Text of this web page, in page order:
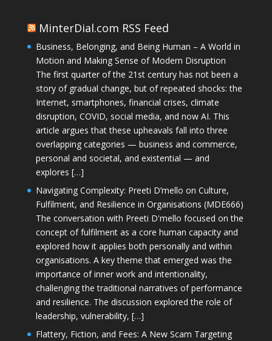
MinterDial.com RSS Feed
Business, Belonging, and Being Human – A World in
Motion and Making Sense of Modern Disruption
The first quarter of the 21st century has not been a
story of gradual change, but of repeated shocks: the
Internet, smartphones, financial crises, climate
disruption, COVID, social media, and now AI. This
article argues that these upheavals fall into three
overlapping categories — business and commerce,
personal and societal, and existential — and
explores […]
Navigating Complexity: Preeti D’mello on Culture,
Fulfilment, and Resilience in Organisations (MDE666)
The conversation with Preeti D'mello focused on the
concept of fulfilment as a core human capacity and
explored how it applies both personally and within
organisations. A key theme that emerged was the
importance of inner work and intentionality,
challenging the traditional narratives of performance
and resilience. The discussion explored the role of
leadership, vulnerability, […]
Flattery, Fiction, and Fees: A New Scam Targeting